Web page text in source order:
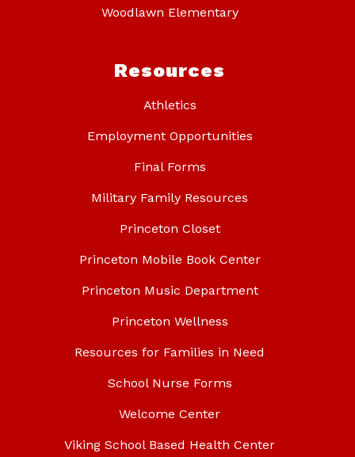
Woodlawn Elementary
Resources
Athletics
Employment Opportunities
Final Forms
Military Family Resources
Princeton Closet
Princeton Mobile Book Center
Princeton Music Department
Princeton Wellness
Resources for Families in Need
School Nurse Forms
Welcome Center
Viking School Based Health Center